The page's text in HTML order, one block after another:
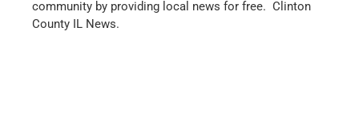
community by providing local news for free. Clinton
County IL News.